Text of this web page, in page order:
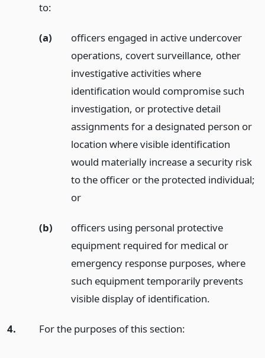
to:
(a)
officers engaged in active undercover
operations, covert surveillance, other
investigative activities where
identification would compromise such
investigation, or protective detail
assignments for a designated person or
location where visible identification
would materially increase a security risk
to the officer or the protected individual;
or
(b)
officers using personal protective
equipment required for medical or
emergency response purposes, where
such equipment temporarily prevents
visible display of identification.
4. For the purposes of this section: